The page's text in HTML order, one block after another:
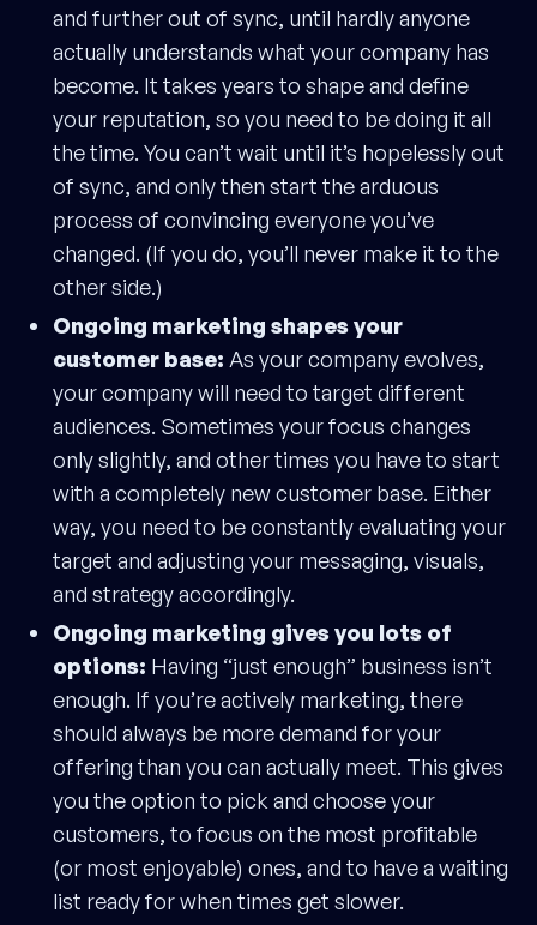
and further out of sync, until hardly anyone
actually understands what your company has
become. It takes years to shape and define
your reputation, so you need to be doing it all
the time. You can’t wait until it’s hopelessly out
of sync, and only then start the arduous
process of convincing everyone you’ve
changed. (If you do, you’ll never make it to the
other side.)
Ongoing marketing shapes your
customer base: As your company evolves,
your company will need to target different
audiences. Sometimes your focus changes
only slightly, and other times you have to start
with a completely new customer base. Either
way, you need to be constantly evaluating your
target and adjusting your messaging, visuals,
and strategy accordingly.
Ongoing marketing gives you lots of
options: Having “just enough” business isn’t
enough. If you’re actively marketing, there
should always be more demand for your
offering than you can actually meet. This gives
you the option to pick and choose your
customers, to focus on the most profitable
(or most enjoyable) ones, and to have a waiting
list ready for when times get slower.